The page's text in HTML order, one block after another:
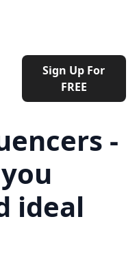
Sign Up For
FREE
-
ideal